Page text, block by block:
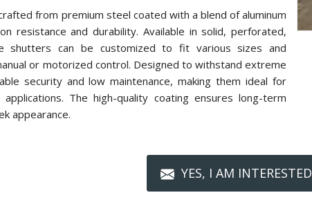
from premium steel coated with a blend of aluminum
resistance and durability. Available in solid, perforated,
shutters can be customized to fit various sizes and
or motorized control. Designed to withstand extreme
security and low maintenance, making them ideal for
The high-quality coating ensures long-term
appearance.
YES, I AM INTERESTED